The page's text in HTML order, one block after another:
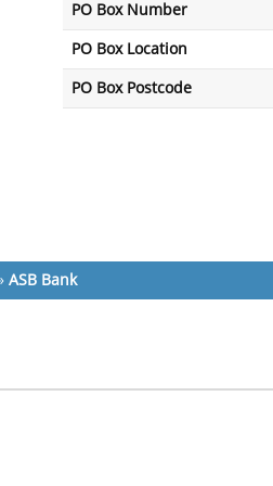
PO Box Number
PO Box Location
PO Box Postcode
ASB Bank